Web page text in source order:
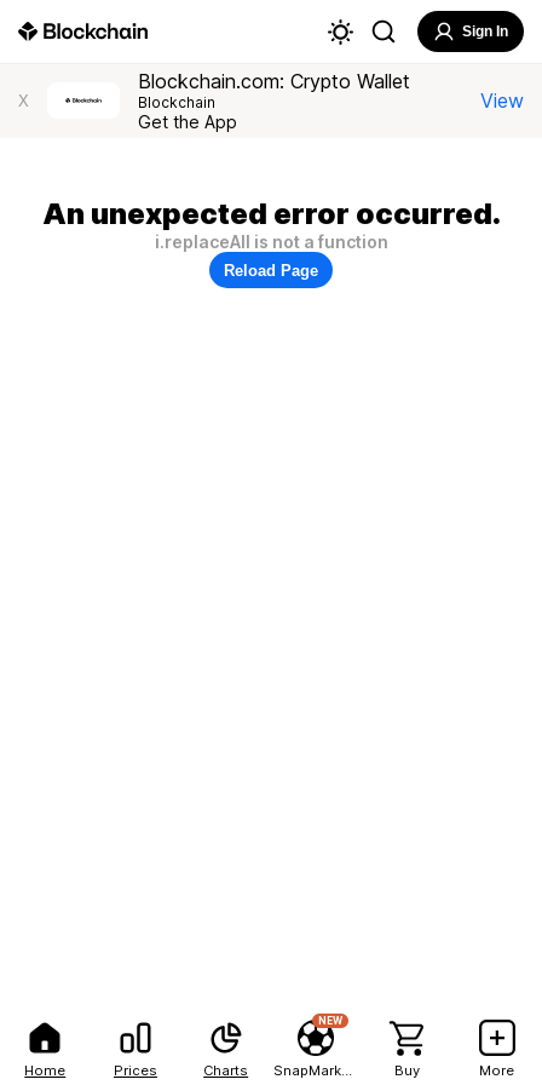
Home Prices Charts
NEW
Buy More
Sign In
X
Blockchain.com: Crypto Wallet
Blockchain
Get the App
View
An unexpected error occurred.
i.replaceAll is not a function
Reload Page